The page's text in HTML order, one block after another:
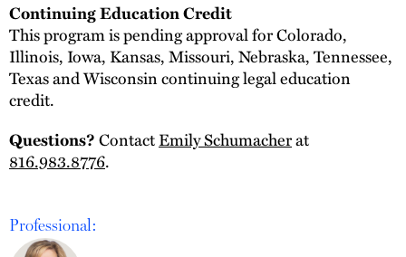
Continuing Education Credit
This program is pending approval for Colorado,
Illinois, Iowa, Kansas, Missouri, Nebraska, Tennessee,
Texas and Wisconsin continuing legal education
credit.
Questions?ContactEmily Schumacherat
816.983.8776.
Professional: